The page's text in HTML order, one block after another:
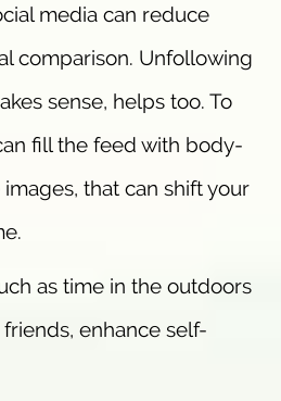
media can reduce
comparison. Unfollowing
sense, helps too. To
fill the feed with body-
that can shift your
as time in the outdoors
enhance self-